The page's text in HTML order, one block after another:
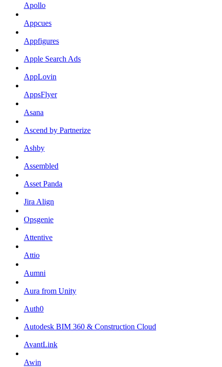
Apollo
Appcues
Appfigures
Apple Search Ads
AppLovin
AppsFlyer
Asana
Ascend by Partnerize
Ashby
Assembled
Asset Panda
Jira Align
Opsgenie
Attentive
Attio
Aumni
Aura from Unity
Auth0
Autodesk BIM 360 & Construction Cloud
AvantLink
Awin